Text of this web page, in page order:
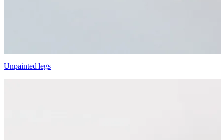
Unpainted legs